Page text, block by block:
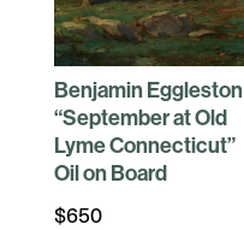
Benjamin Eggleston
“September at Old
Lyme Connecticut”
Oil on Board
$650